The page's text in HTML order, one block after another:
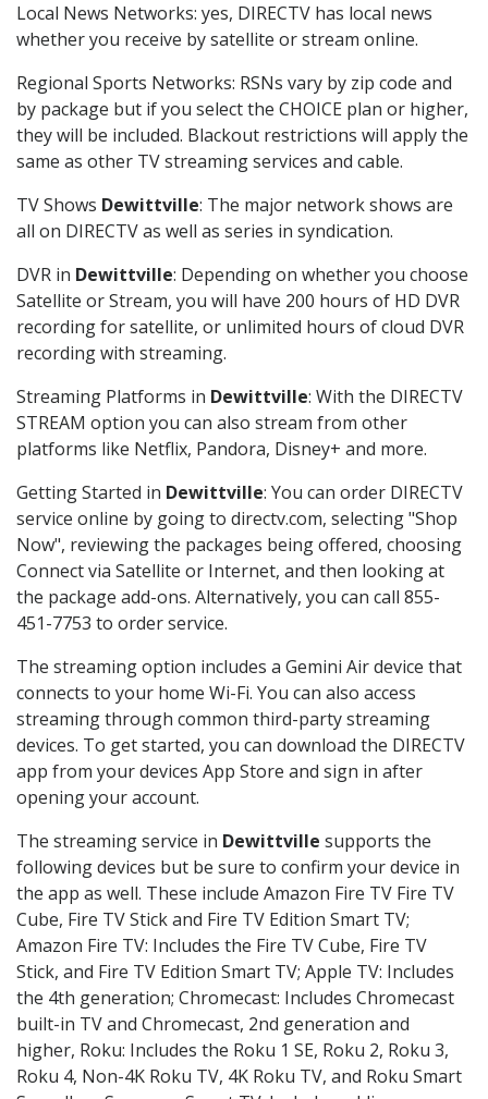
Local News Networks: yes, DIRECTV has local news
whether you receive by satellite or stream online.
Regional Sports Networks: RSNs vary by zip code and
by package but if you select the CHOICE plan or higher,
they will be included. Blackout restrictions will apply the
same as other TV streaming services and cable.
TV Shows Dewittville: The major network shows are
all on DIRECTV as well as series in syndication.
DVR in Dewittville: Depending on whether you choose
Satellite or Stream, you will have 200 hours of HD DVR
recording for satellite, or unlimited hours of cloud DVR
recording with streaming.
Streaming Platforms in Dewittville: With the DIRECTV
STREAM option you can also stream from other
platforms like Netflix, Pandora, Disney+ and more.
Getting Started in Dewittville: You can order DIRECTV
service online by going to directv.com, selecting "Shop
Now", reviewing the packages being offered, choosing
Connect via Satellite or Internet, and then looking at
the package add-ons. Alternatively, you can call 855-
451-7753 to order service.
The streaming option includes a Gemini Air device that
connects to your home Wi-Fi. You can also access
streaming through common third-party streaming
devices. To get started, you can download the DIRECTV
app from your devices App Store and sign in after
opening your account.
The streaming service in Dewittville supports the
following devices but be sure to confirm your device in
the app as well. These include Amazon Fire TV Fire TV
Cube, Fire TV Stick and Fire TV Edition Smart TV;
Amazon Fire TV: Includes the Fire TV Cube, Fire TV
Stick, and Fire TV Edition Smart TV; Apple TV: Includes
the 4th generation; Chromecast: Includes Chromecast
built-in TV and Chromecast, 2nd generation and
higher, Roku: Includes the Roku 1 SE, Roku 2, Roku 3,
Roku 4, Non-4K Roku TV, 4K Roku TV, and Roku Smart